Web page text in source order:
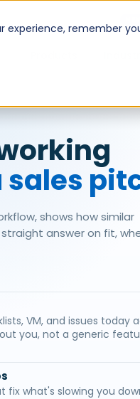
experience, remember
sales
shows how similar
answer on fit,
VM, and issues today
you, not a generic
what's slowing you